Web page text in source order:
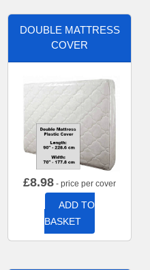
DOUBLE MATTRESS
COVER
£8.98 - price per cover
ADD TO
BASKET